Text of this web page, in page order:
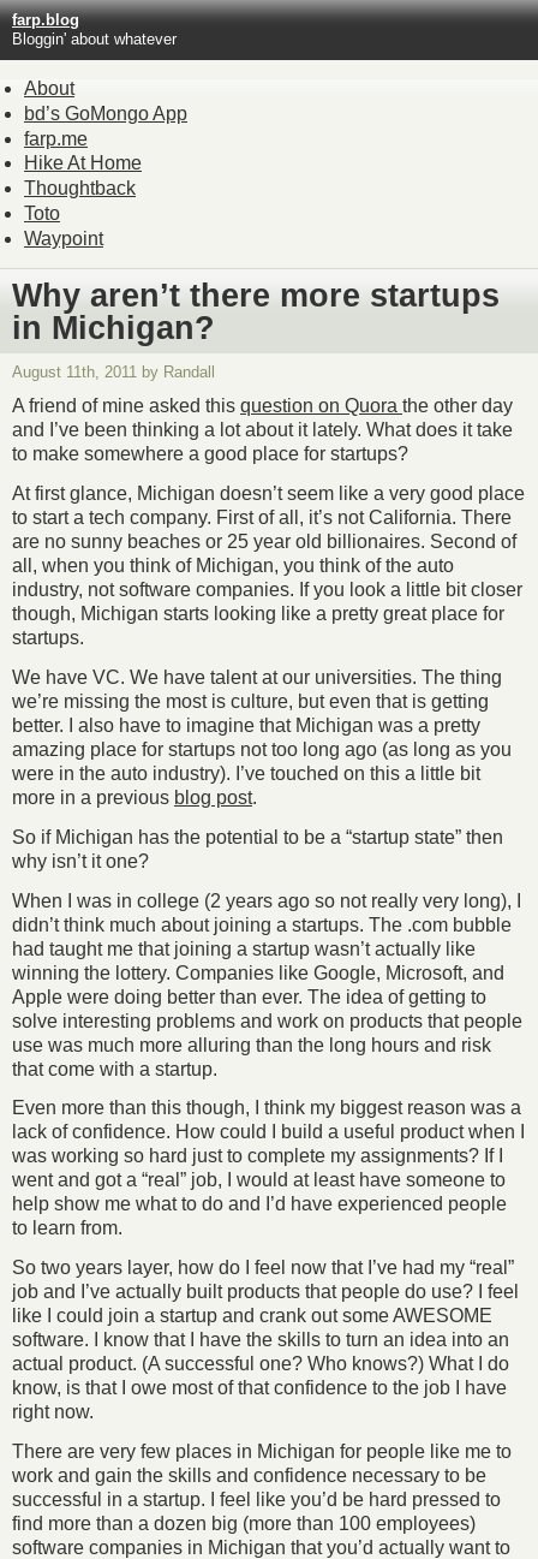
farp.blog
Bloggin' about whatever
About
bd’s GoMongo App
farp.me
Hike At Home
Thoughtback
Toto
Waypoint
Why aren’t there more startups
in Michigan?
August 11th, 2011 by Randall
A friend of mine asked this question on Quora the other day
and I’ve been thinking a lot about it lately. What does it take
to make somewhere a good place for startups?
At first glance, Michigan doesn’t seem like a very good place
to start a tech company. First of all, it’s not California. There
are no sunny beaches or 25 year old billionaires. Second of
all, when you think of Michigan, you think of the auto
industry, not software companies. If you look a little bit closer
though, Michigan starts looking like a pretty great place for
startups.
We have VC. We have talent at our universities. The thing
we’re missing the most is culture, but even that is getting
better. I also have to imagine that Michigan was a pretty
amazing place for startups not too long ago (as long as you
were in the auto industry). I’ve touched on this a little bit
more in a previous blog post.
So if Michigan has the potential to be a “startup state” then
why isn’t it one?
When I was in college (2 years ago so not really very long), I
didn’t think much about joining a startups. The .com bubble
had taught me that joining a startup wasn’t actually like
winning the lottery. Companies like Google, Microsoft, and
Apple were doing better than ever. The idea of getting to
solve interesting problems and work on products that people
use was much more alluring than the long hours and risk
that come with a startup.
Even more than this though, I think my biggest reason was a
lack of confidence. How could I build a useful product when I
was working so hard just to complete my assignments? If I
went and got a “real” job, I would at least have someone to
help show me what to do and I’d have experienced people
to learn from.
So two years layer, how do I feel now that I’ve had my “real”
job and I’ve actually built products that people do use? I feel
like I could join a startup and crank out some AWESOME
software. I know that I have the skills to turn an idea into an
actual product. (A successful one? Who knows?) What I do
know, is that I owe most of that confidence to the job I have
right now.
There are very few places in Michigan for people like me to
work and gain the skills and confidence necessary to be
successful in a startup. I feel like you’d be hard pressed to
find more than a dozen big (more than 100 employees)
software companies in Michigan that you’d actually want to